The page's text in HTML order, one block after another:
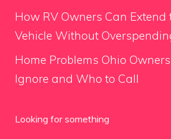
How RV Owners Can Extend
Vehicle Without
Home Problems Ohio
Ignore and Who to Call
Looking for something